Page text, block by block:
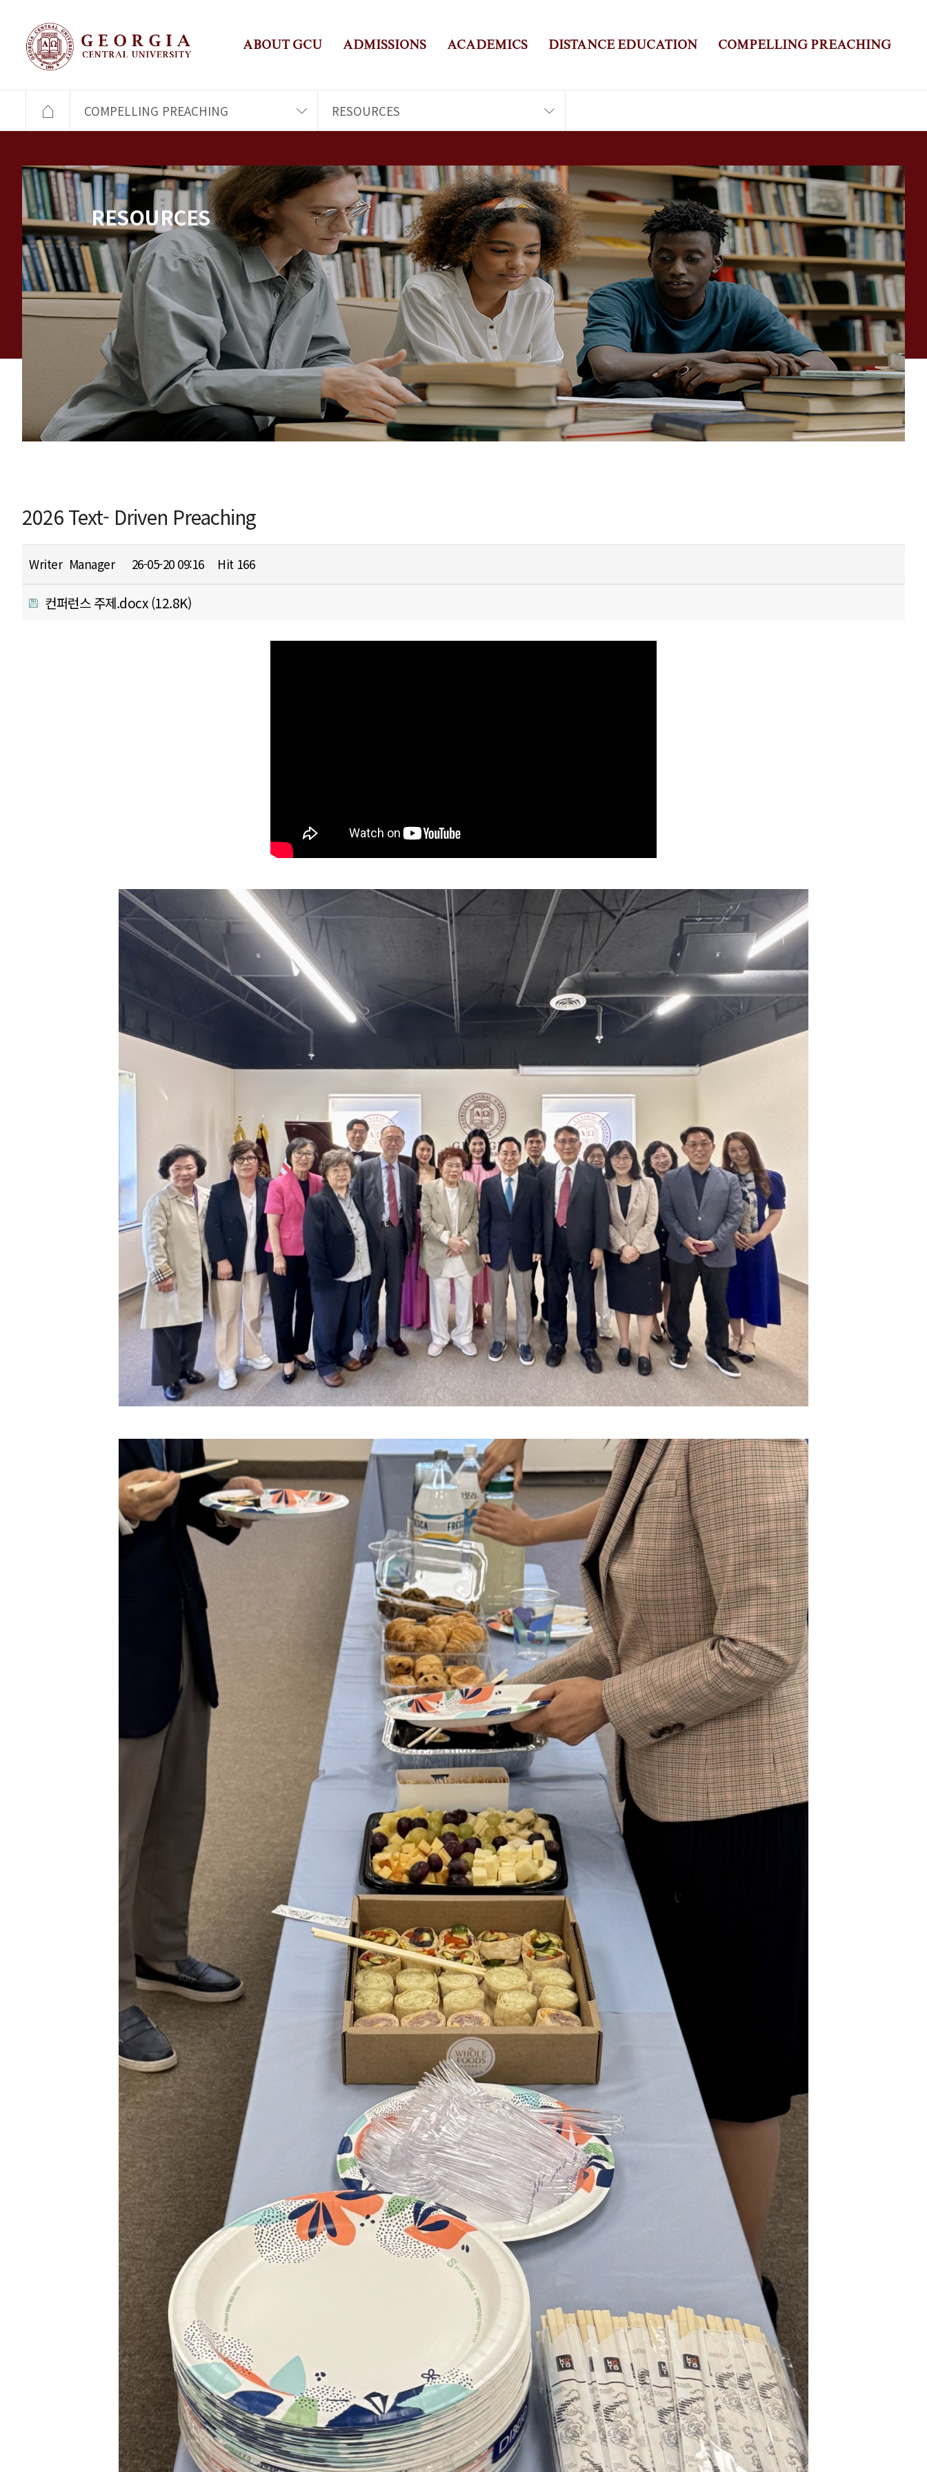
ABOUT GCU ADMISSIONS ACADEMICS DISTANCE EDUCATION COMPELLING PREACHING
COMPELLING PREACHING RESOURCES
RESOURCES
2026 Text- Driven Preaching
Writer Manager 26-05-20 09:16 Hit 166
컨퍼런스 주제.docx(12.8K)